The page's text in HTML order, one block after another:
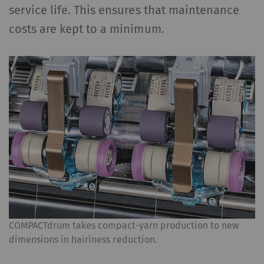
service life. This ensures that maintenance
costs are kept to a minimum.
COMPACTdrum takes compact-yarn production to new
dimensions in hairiness reduction.